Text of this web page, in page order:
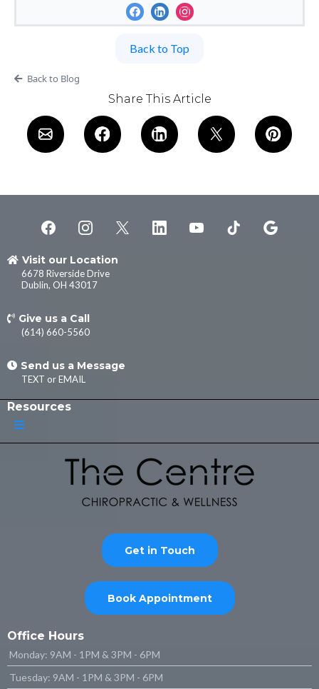
Back to Top
Back to Blog
Share This Article
Visit our Location
6678 Riverside Drive
Dublin, OH 43017
Give us a Call
(614) 660-5560
Send us a Message
TEXT orEMAIL
Resources
Get in Touch
Book Appointment
Office Hours
Monday: 9AM - 1PM & 3PM - 6PM
Tuesday: 9AM - 1PM & 3PM - 6PM